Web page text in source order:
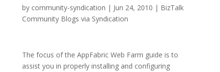
by community-syndication | Jun 24, 2010 | BizTalk
Community Blogs via Syndication
The focus of the AppFabric Web Farm guide is to
assist you in properly installing and configuring